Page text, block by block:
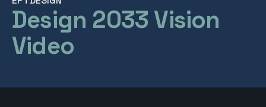
Design 2033 Vision
Video